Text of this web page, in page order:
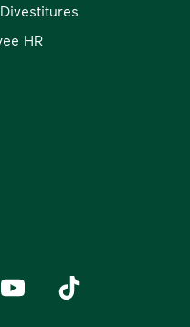
HR
on Instagramon LinkedIn
Waste Management on
Waste